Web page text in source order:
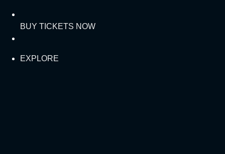
BUY TICKETS NOW
EXPLORE